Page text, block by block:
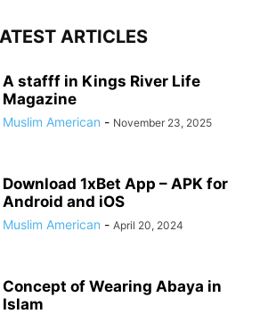
ARTICLES
A stafff in Kings River Life
Magazine
Muslim American - November 23, 2025
Download 1xBet App – APK for
Android and iOS
Muslim American - April 20, 2024
Concept of Wearing Abaya in
Islam